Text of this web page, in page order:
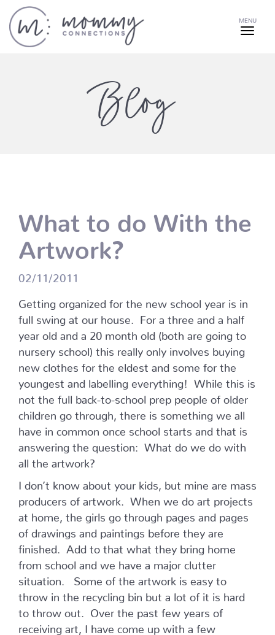
MENU
Blog
What to do With the
Artwork?
02/11/2011
Getting organized for the new school year is in
full swing at our house. For a three and a half
year old and a 20 month old (both are going to
nursery school) this really only involves buying
new clothes for the eldest and some for the
youngest and labelling everything! While this is
not the full back-to-school prep people of older
children go through, there is something we all
have in common once school starts and that is
answering the question: What do we do with
all the artwork?
I don’t know about your kids, but mine are mass
producers of artwork. When we do art projects
at home, the girls go through pages and pages
of drawings and paintings before they are
finished. Add to that what they bring home
from school and we have a major clutter
situation. Some of the artwork is easy to
throw in the recycling bin but a lot of it is hard
to throw out. Over the past few years of
receiving art, I have come up with a few